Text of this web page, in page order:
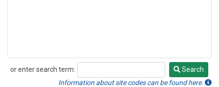
or enter search term:
Search
Search
Information about site codes can be found here.